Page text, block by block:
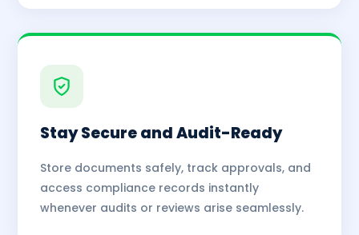
Stay Secure and Audit-Ready
Store documents safely, track approvals, and
access compliance records instantly
whenever audits or reviews arise seamlessly.